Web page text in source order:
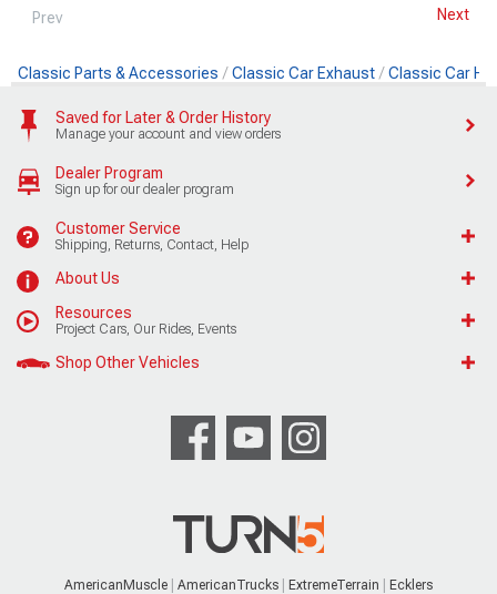
Prev Next
Classic Parts & Accessories Classic Car Exhaust Classic Car
Saved for Later & Order History
Manage your account and view orders
Dealer Program
Sign up for our dealer program
Customer Service
Shipping, Returns, Contact, Help
About Us
Resources
Project Cars, Our Rides, Events
Shop Other Vehicles
AmericanMuscle AmericanTrucks ExtremeTerrain Ecklers